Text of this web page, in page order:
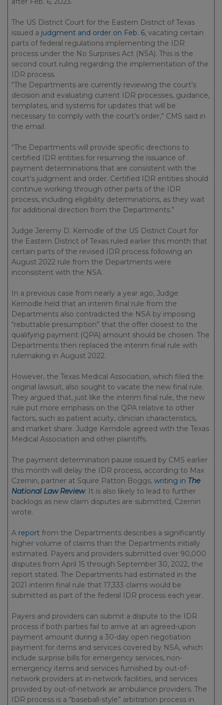
The US District Court for the Eastern District of Texas
issued a judgment and order on Feb. 6, vacating certain
parts of federal regulations implementing the IDR
process under the No Surprises Act (NSA). This is the
second court ruling regarding the implementation of the
IDR process.
“The Departments are currently reviewing the court’s
decision and evaluating current IDR processes, guidance,
templates, and systems for updates that will be
necessary to comply with the court’s order,” CMS said in
the email.
“The Departments will provide specific directions to
certified IDR entities for resuming the issuance of
payment determinations that are consistent with the
court’s judgment and order. Certified IDR entities should
continue working through other parts of the IDR
process, including eligibility determinations, as they wait
for additional direction from the Departments.”
Judge Jeremy D. Kernodle of the US District Court for
the Eastern District of Texas ruled earlier this month that
certain parts of the revised IDR process following an
August 2022 rule from the Departments were
inconsistent with the NSA.
In a previous case from nearly a year ago, Judge
Kernodle held that an interim final rule from the
Departments also contradicted the NSA by imposing
“rebuttable presumption” that the offer closest to the
qualifying payment (QPA) amount should be chosen. The
Departments then replaced the interim final rule with
rulemaking in August 2022.
However, the Texas Medical Association, which filed the
original lawsuit, also sought to vacate the new final rule.
They argued that, just like the interim final rule, the new
rule put more emphasis on the QPA relative to other
factors, such as patient acuity, clinician characteristics,
and market share. Judge Kerndole agreed with the Texas
Medical Association and other plaintiffs.
The payment determination pause issued by CMS earlier
this month will delay the IDR process, according to Max
Czernin, partner at Squire Patton Boggs, writing in The
National Law Review. It is also likely to lead to further
backlogs as new claim disputes are submitted, Czernin
wrote.
A report from the Departments describes a significantly
higher volume of claims than the Departments initially
estimated. Payers and providers submitted over 90,000
disputes from April 15 through September 30, 2022, the
report stated. The Departments had estimated in the
2021 interim final rule that 17,333 claims would be
submitted as part of the federal IDR process each year.
Payers and providers can submit a dispute to the IDR
process if both parties fail to arrive at an agreed-upon
payment amount during a 30-day open negotiation
payment for items and services covered by NSA, which
include surprise bills for emergency services, non-
emergency items and services furnished by out-of-
network providers at in-network facilities, and services
provided by out-of-network air ambulance providers. The
IDR process is a “baseball-style” arbitration process in